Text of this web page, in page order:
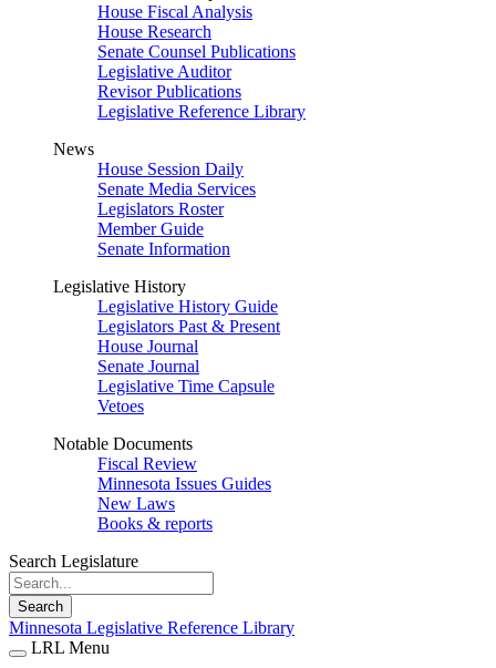
House Fiscal Analysis
House Research
Senate Counsel Publications
Legislative Auditor
Revisor Publications
Legislative Reference Library
News
House Session Daily
Senate Media Services
Legislators Roster
Member Guide
Senate Information
Legislative History
Legislative History Guide
Legislators Past & Present
House Journal
Senate Journal
Legislative Time Capsule
Vetoes
Notable Documents
Fiscal Review
Minnesota Issues Guides
New Laws
Books & reports
Search Legislature
Search
Minnesota Legislative Reference Library
LRL Menu